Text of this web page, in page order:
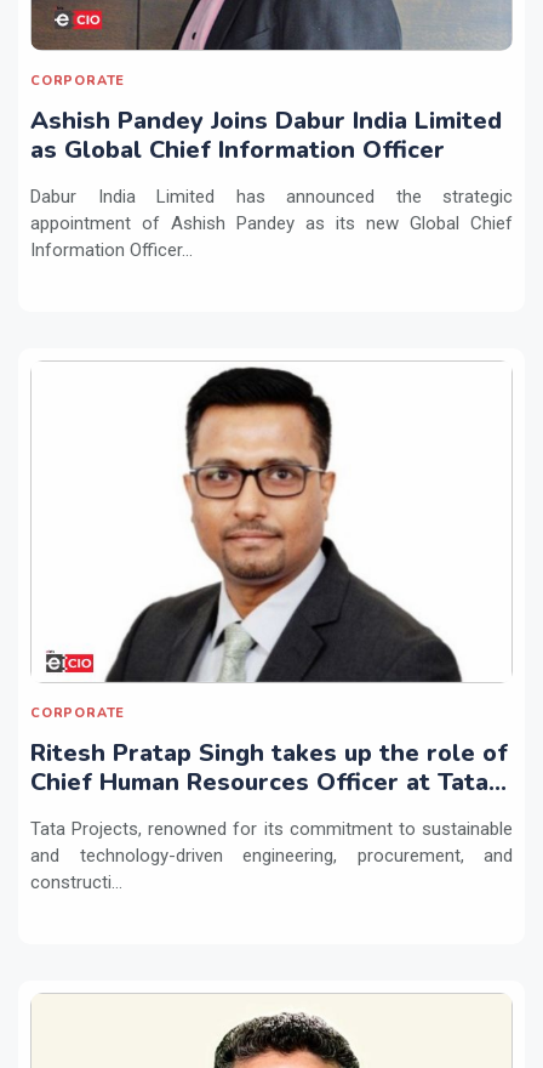
CORPORATE
Ashish Pandey Joins Dabur India Limited
as Global Chief Information Officer
Dabur India Limited has announced the strategic
appointment of Ashish Pandey as its new Global Chief
Information Officer...
CORPORATE
Ritesh Pratap Singh takes up the role of
Chief Human Resources Officer at Tata
Tata Projects, renowned for its commitment to sustainable
and technology-driven engineering, procurement, and
constructi...